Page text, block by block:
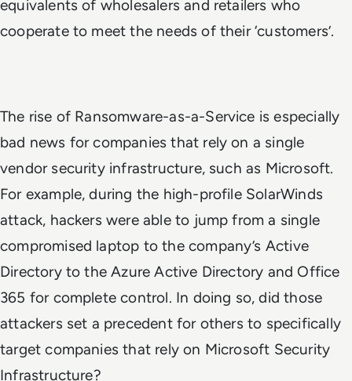
equivalents of wholesalers and retailers who
cooperate to meet the needs of their ‘customers’.
The rise of Ransomware-as-a-Service is especially
bad news for companies that rely on a single
vendor security infrastructure, such as Microsoft.
For example, during the high-profile SolarWinds
attack, hackers were able to jump from a single
compromised laptop to the company’s Active
Directory to the Azure Active Directory and Office
365 for complete control. In doing so, did those
attackers set a precedent for others to specifically
target companies that rely on Microsoft Security
Infrastructure?